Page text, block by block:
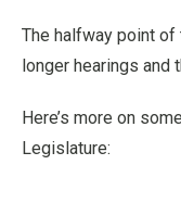
The halfway point
longer hearings and
Here’s more on
Legislature: